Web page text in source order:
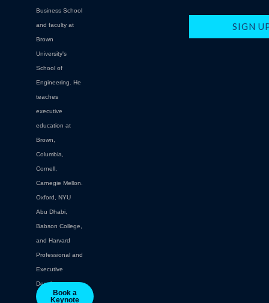
Business School
and faculty at
Brown
University's
School of
Engineering. He
teaches
executive
education at
Brown,
Columbia,
Cornell,
Carnegie Mellon.
Oxford, NYU
Abu Dhabi,
Babson College,
and Harvard
Professional and
Executive
Development.
Book a
Keynote